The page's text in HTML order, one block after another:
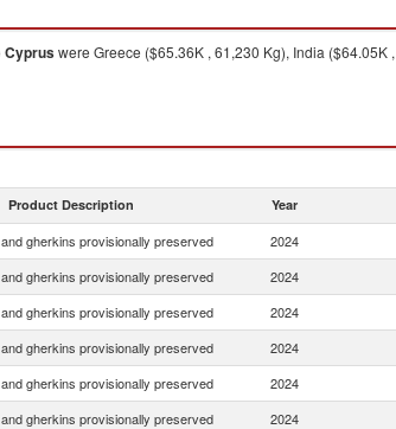
Cypruswere Greece ($65.36K , 61,230 Kg), India
Product Description Year
gherkins provisionally preserved 2024
gherkins provisionally preserved 2024
gherkins provisionally preserved 2024
gherkins provisionally preserved 2024
gherkins provisionally preserved 2024
gherkins provisionally preserved 2024